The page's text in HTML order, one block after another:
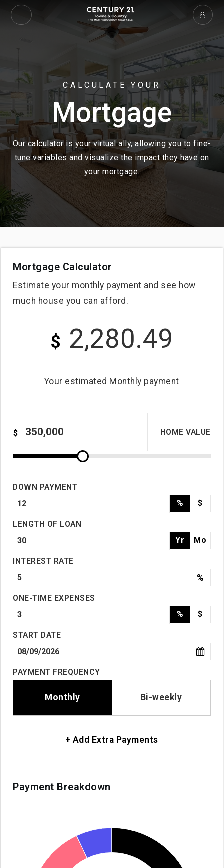
CALCULATE YOUR
Mortgage
Our calculator is your virtual ally, allowing you to fine-
tune variables and visualize the impact they have on
your mortgage.
Mortgage Calculator
Estimate your monthly payment and see how
much house you can afford.
$ 2,280.49
Your estimated Monthly payment
HOME VALUE
$
DOWN PAYMENT
%
$
LENGTH OF LOAN
Yr
Mo
INTEREST RATE
%
ONE-TIME EXPENSES
%
$
START DATE
PAYMENT FREQUENCY
Monthly Bi-weekly
+ Add Extra Payments
Payment Breakdown